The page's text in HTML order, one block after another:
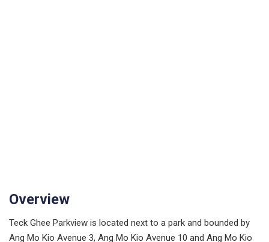
Overview
Teck Ghee Parkview is located next to a park and bounded by
Ang Mo Kio Avenue 3, Ang Mo Kio Avenue 10 and Ang Mo Kio